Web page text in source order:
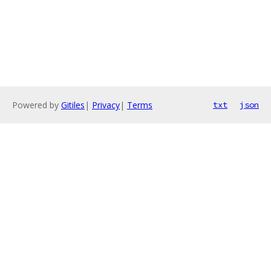
Powered by Gitiles | Privacy| Terms txt json